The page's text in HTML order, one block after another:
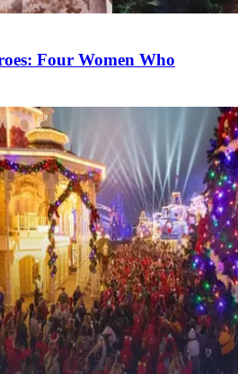
Four Women Who